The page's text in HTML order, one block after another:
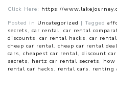
Click Here: https://
Posted in Uncategorized | Tagged
secrets, car rental, car rental
discounts, car rental hacks, car
cheap car rental, cheap car rental
cars, cheapest car rental, discount
secrets, hertz car rental secrets, how
rental car hacks, rental cars, renting